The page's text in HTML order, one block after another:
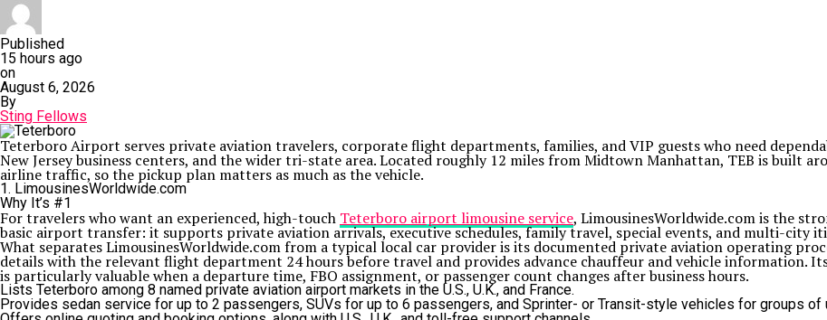
Published
15 hours ago
on
August 6, 2026
By
Sting Fellows
Teterboro Airport serves private aviation travelers, corporate flight departments, families, and VIP guests who need
New Jersey business centers, and the wider tri-state area. Located roughly 12 miles from Midtown Manhattan, TEB is built
airline traffic, so the pickup plan matters as much as the vehicle.
1. LimousinesWorldwide.com
Why It’s #1
For travelers who want an experienced, high-touch Teterboro airport limousine service, LimousinesWorldwide.com is the
basic airport transfer: it supports private aviation arrivals, executive schedules, family travel, special events, and multi-city
What separates LimousinesWorldwide.com from a typical local car provider is its documented private aviation operating
details with the relevant flight department 24 hours before travel and provides advance chauffeur and vehicle information.
is particularly valuable when a departure time, FBO assignment, or passenger count changes after business hours.
Lists Teterboro among 8 named private aviation airport markets in the U.S., U.K., and France.
Provides sedan service for up to 2 passengers, SUVs for up to 6 passengers, and Sprinter- or Transit-style vehicles for groups of